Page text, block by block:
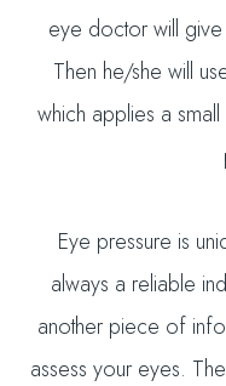
eye doctor will
Then he/she will
which applies a
Eye pressure is
always a reliable
another piece of
assess your eyes.